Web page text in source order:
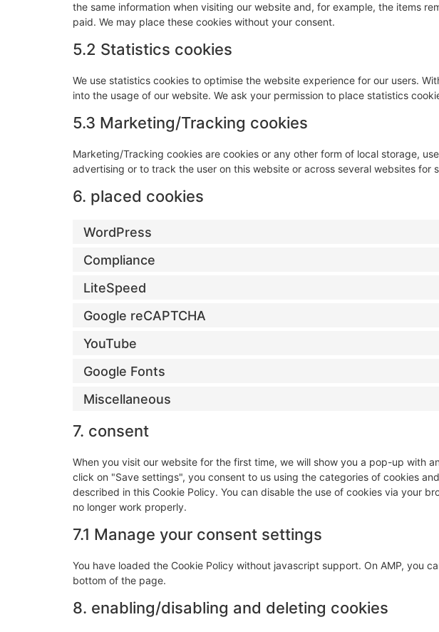
the same information when visiting our website and, for example, the items
paid. We may place these cookies without your consent.
5.2 Statistics cookies
We use statistics cookies to optimise the website experience for our users.
into the usage of our website. We ask your permission to place statistics
5.3 Marketing/Tracking cookies
Marketing/Tracking cookies are cookies or any other form of local storage,
advertising or to track the user on this website or across several websites for
6. placed cookies
WordPress
Compliance
LiteSpeed
Google reCAPTCHA
YouTube
Google Fonts
Miscellaneous
7. consent
When you visit our website for the first time, we will show you a pop-up with
click on "Save settings", you consent to us using the categories of cookies
described in this Cookie Policy. You can disable the use of cookies via your
no longer work properly.
7.1 Manage your consent settings
You have loaded the Cookie Policy without javascript support. On AMP, you
bottom of the page.
8. enabling/disabling and deleting cookies